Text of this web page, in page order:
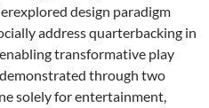
design paradigm
address quarterbacking in
transformative play
through two
solely for entertainment,